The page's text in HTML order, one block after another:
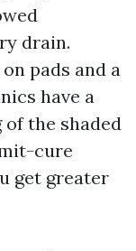
drain.
pads and a
have a
the shaded
cure
get greater